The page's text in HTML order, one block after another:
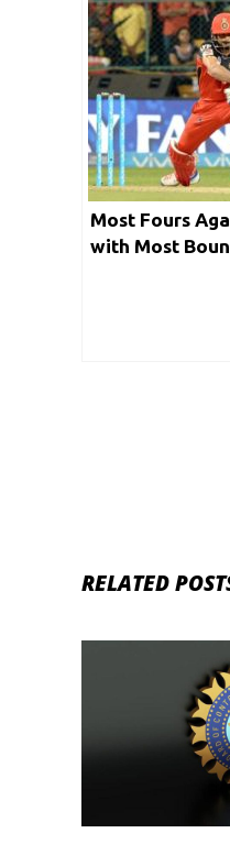
Most Fours
with Most
RELATED